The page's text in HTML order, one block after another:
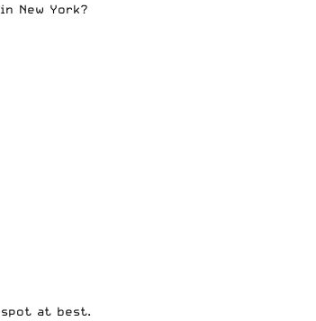
New York?
spot at best.